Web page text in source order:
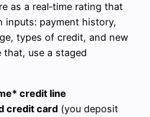
as a real‑time rating that
inputs: payment history,
types of credit, and new
that, use a staged
credit line
credit card (you deposit